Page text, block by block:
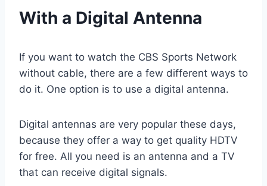
With a Digital Antenna
If you want to watch the CBS Sports Network
without cable, there are a few different ways to
do it. One option is to use a digital antenna.
Digital antennas are very popular these days,
because they offer a way to get quality HDTV
for free. All you need is an antenna and a TV
that can receive digital signals.